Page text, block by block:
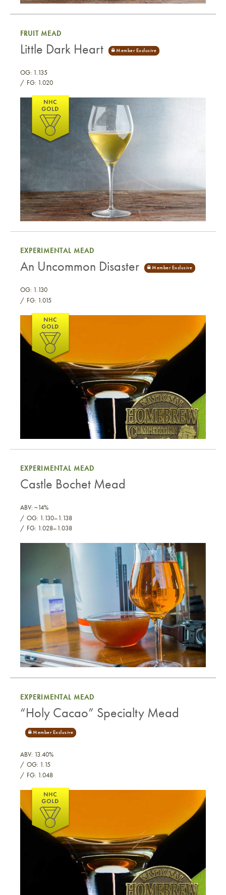
Little Dark Heart
FRUIT MEAD
Little Dark Heart
OG: 1.135
FG: 1.020
EXPERIMENTAL MEAD
An Uncommon Disaster
OG: 1.130
FG: 1.015
EXPERIMENTAL MEAD
Castle Bochet Mead
ABV: ~14%
OG: 1.130–1.138
FG: 1.028–1.038
EXPERIMENTAL MEAD
“Holy Cacao” Specialty Mead
ABV: 13.40%
OG: 1.15
FG: 1.048